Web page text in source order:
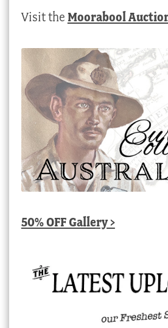
Visit the Moorabool
50% OFF Gallery >